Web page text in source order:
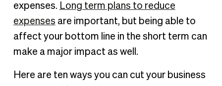
10 ways to cut your monthly business costs now
management automation
expenses. Long term plans to reduce
expenses are important, but being able to
affect your bottom line in the short term can
make a major impact as well.
Here are ten ways you can cut your business